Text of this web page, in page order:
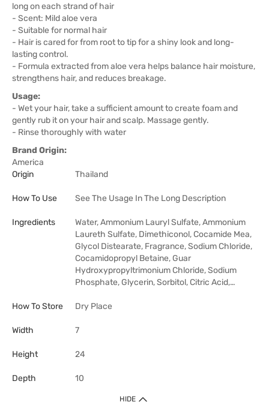
long on each strand of hair
- Scent: Mild aloe vera
- Suitable for normal hair
- Hair is cared for from root to tip for a shiny look and long-
lasting control.
- Formula extracted from aloe vera helps balance hair moisture,
strengthens hair, and reduces breakage.
Usage:
- Wet your hair, take a sufficient amount to create foam and
gently rub it on your hair and scalp. Massage gently.
- Rinse thoroughly with water
Brand Origin:
America
Origin
Thailand
How To Use See The Usage In The Long Description
Ingredients
Water, Ammonium Lauryl Sulfate, Ammonium
Laureth Sulfate, Dimethiconol, Cocamide Mea,
Glycol Distearate, Fragrance, Sodium Chloride,
Cocamidopropyl Betaine, Guar
Hydroxypropyltrimonium Chloride, Sodium
Phosphate, Glycerin, Sorbitol, Citric Acid,…
How To Store Dry Place
Width 7
Height 24
Depth 10
HIDE